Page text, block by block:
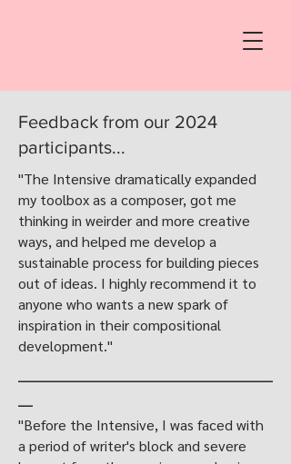
Feedback from our 2024
participants...
"The Intensive dramatically expanded
my toolbox as a composer, got me
thinking in weirder and more creative
ways, and helped me develop a
sustainable process for building pieces
out of ideas. I highly recommend it to
anyone who wants a new spark of
inspiration in their compositional
development."
__
"Before the Intensive, I was faced with
a period of writer's block and severe